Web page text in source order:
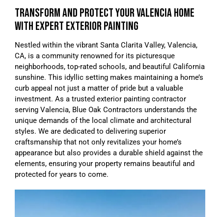
TRANSFORM AND PROTECT YOUR VALENCIA HOME
WITH EXPERT EXTERIOR PAINTING
Nestled within the vibrant Santa Clarita Valley, Valencia,
CA, is a community renowned for its picturesque
neighborhoods, top-rated schools, and beautiful California
sunshine. This idyllic setting makes maintaining a home’s
curb appeal not just a matter of pride but a valuable
investment. As a trusted exterior painting contractor
serving Valencia, Blue Oak Contractors understands the
unique demands of the local climate and architectural
styles. We are dedicated to delivering superior
craftsmanship that not only revitalizes your home’s
appearance but also provides a durable shield against the
elements, ensuring your property remains beautiful and
protected for years to come.